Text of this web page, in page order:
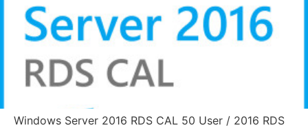
Windows Server 2016 RDS CAL 50 User / 2016 RDS